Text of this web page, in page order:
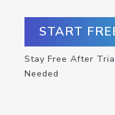
START
Stay Free After
Needed